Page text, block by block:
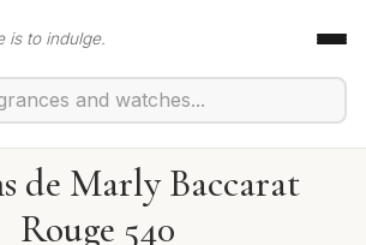
is to indulge.
de Marly Baccarat
Rouge 540